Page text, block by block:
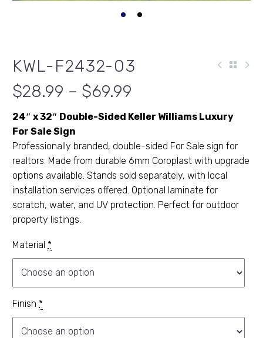
KWL-F2432-03
$28.99 – $69.99
24″ x 32″ Double-Sided Keller Williams Luxury
For Sale Sign
Professionally branded, double-sided For Sale sign for
realtors. Made from durable 6mm Coroplast with upgrade
options available. Stands sold separately, with local
installation services offered. Optional laminate for
scratch, water, and UV protection. Perfect for outdoor
property listings.
Material *
Finish *